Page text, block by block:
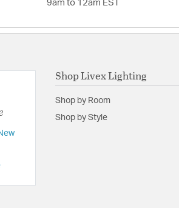
9am to 12am EST
Shop Livex Lighting
Shop by Room
Shop by Style